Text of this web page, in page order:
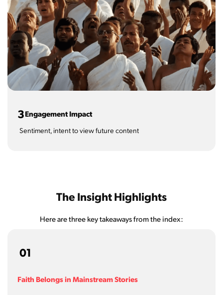
3Engagement Impact
Sentiment, intent to view future content
The Insight Highlights
Here are three key takeaways from the index:
01
Faith Belongs in Mainstream Stories